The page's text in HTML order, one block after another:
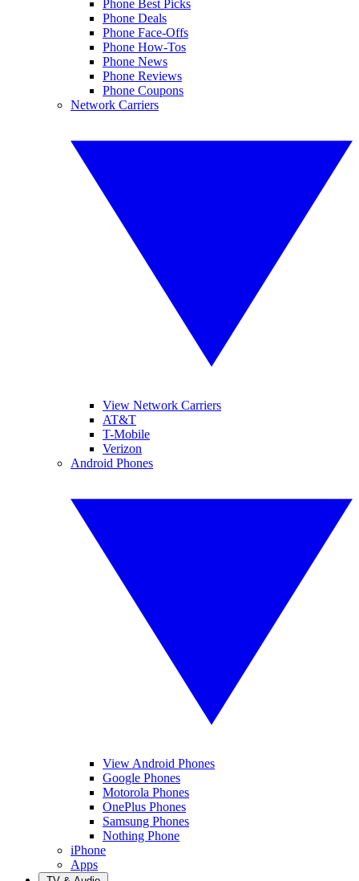
Phone Best Picks
Phone Deals
Phone Face-Offs
Phone How-Tos
Phone News
Phone Reviews
Phone Coupons
Network Carriers
View Network Carriers
AT&T
T-Mobile
Verizon
Android Phones
View Android Phones
Google Phones
Motorola Phones
OnePlus Phones
Samsung Phones
Nothing Phone
iPhone
Apps